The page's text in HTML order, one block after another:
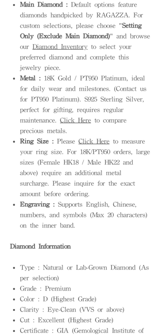
Main Diamond : Default options feature
diamonds handpicked by RAGAZZA. For
custom selections, please choose "Setting
Only (Exclude Main Diamond)" and browse
our Diamond Inventory to select your
preferred diamond and complete this
jewelry piece.
Metal : 18K Gold / PT950 Platinum, ideal
for daily wear and milestones. (Contact us
for PT950 Platinum). S925 Sterling Silver,
perfect for gifting, requires regular
maintenance. Click Here to compare
precious metals.
Ring Size : Please Click Here to measure
your ring size. For 18K/PT950 orders, large
sizes (Female HK18 / Male HK22 and
above) require an additional metal
surcharge. Please inquire for the exact
amount before ordering.
Engraving : Supports English, Chinese,
numbers, and symbols (Max 20 characters)
on the inner band.
Diamond Information
Type : Natural or Lab-Grown Diamond (As
per selection)
Grade : Premium
Color : D (Highest Grade)
Clarity : Eye-Clean (VVS or above)
Cut : Excellent (Highest Grade)
Certificate : GIA (Gemological Institute of